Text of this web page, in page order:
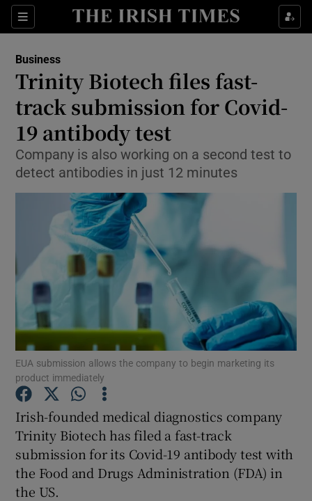
Sections
Show Food sub sections
Show Life & Style sub sections
Show Environment sub sections
Show Science sub sections
Show Podcasts sub sections
Business
Trinity Biotech files fast-
track submission for Covid-
19 antibody test
Company is also working on a second test to
detect antibodies in just 12 minutes
EUA submission allows the company to begin marketing its
product immediately
Irish-founded medical diagnostics company
Trinity Biotech has filed a fast-track
submission for its Covid-19 antibody test with
the Food and Drugs Administration (FDA) in
the US.